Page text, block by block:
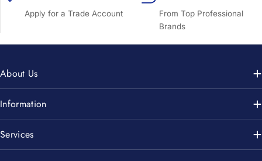
Apply for a Trade Account
From Top Professional
Brands
About Us
Information
Services